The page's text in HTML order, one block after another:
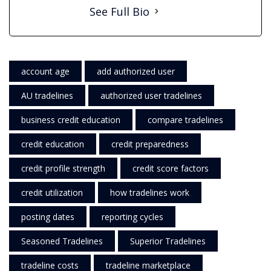
See Full Bio
account age add authorized user
AU tradelines authorized user tradelines
business credit education compare tradelines
credit education credit preparedness
credit profile strength credit score factors
credit utilization how tradelines work
posting dates reporting cycles
Seasoned Tradelines Superior Tradelines
tradeline costs tradeline marketplace